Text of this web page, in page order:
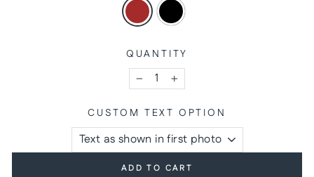
QUANTITY
− +
CUSTOM TEXT OPTION
ADD TO CART